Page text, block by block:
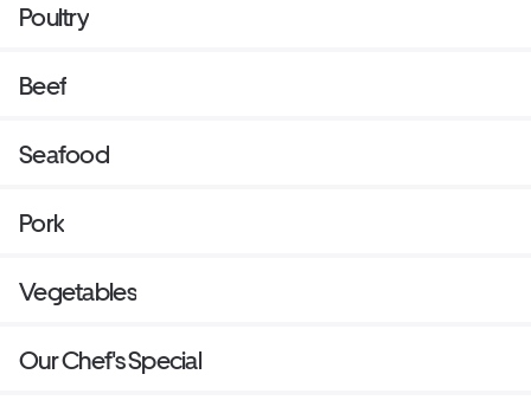
Poultry
Beef
Seafood
Pork
Vegetables
Our Chef's Special